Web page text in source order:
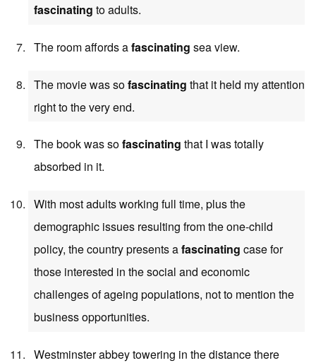
fascinating to adults.
The room affords afascinating sea view.
The movie was sofascinating that it held my attention
right to the very end.
The book was sofascinating that I was totally
absorbed in it.
With most adults working full time, plus the
demographic issues resulting from the one-child
policy, the country presents afascinating case for
those interested in the social and economic
challenges of ageing populations, not to mention the
business opportunities.
Westminster abbey towering in the distance there